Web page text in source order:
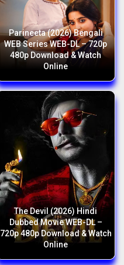
Parineeta (2026) Bengali
WEB Series WEB-DL – 720p
480p Download & Watch
Online
The Devil (2026) Hindi
Dubbed Movie WEB-DL –
720p 480p Download & Watch
Online